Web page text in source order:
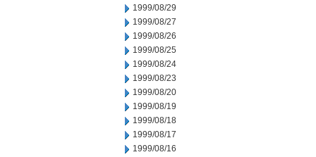
1999/08/29
1999/08/27
1999/08/26
1999/08/25
1999/08/24
1999/08/23
1999/08/20
1999/08/19
1999/08/18
1999/08/17
1999/08/16